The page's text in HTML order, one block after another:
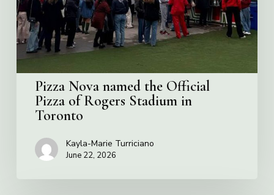
of
Rogers
Stadium
in
Toronto
Pizza Nova named the Official
Pizza of Rogers Stadium in
Toronto
Kayla-Marie Turriciano
June 22, 2026